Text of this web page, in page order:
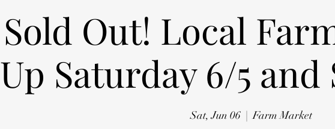
Sold Out! Local
Up Saturday 6/5 and
Sat, Jun 06
  |
Farm Market